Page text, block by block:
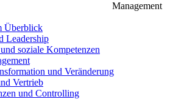
Management
Überblick
Leadership
soziale Kompetenzen
und Veränderung
Vertrieb
und Controlling